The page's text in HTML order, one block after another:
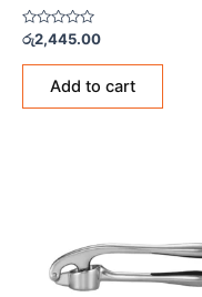
Rated
out
රු2,445.00
Add to cart